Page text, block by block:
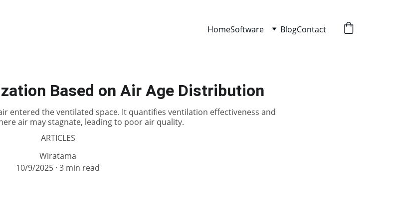
HomeSoftware BlogContact
Based on Air Age Distribution
entered the ventilated space. It quantifies ventilation effectiveness and
air may stagnate, leading to poor air quality.
ARTICLES
Wiratama
10/9/2025 3 min read